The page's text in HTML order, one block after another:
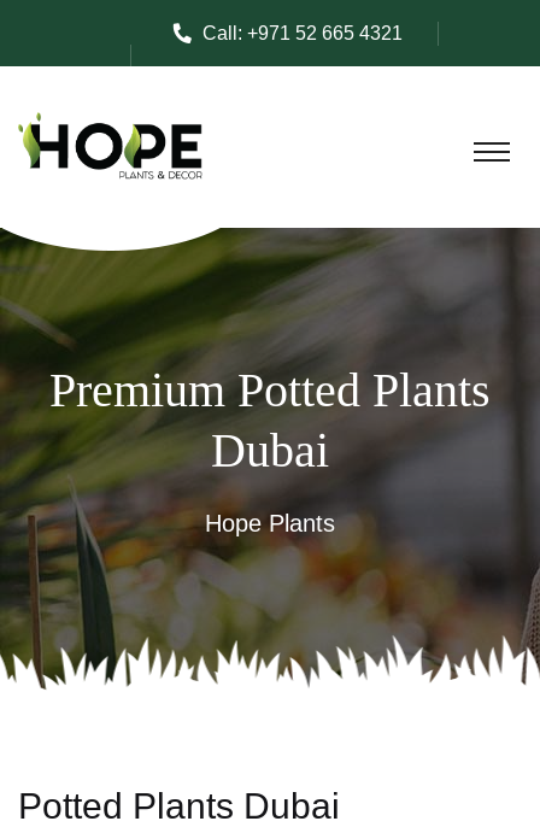
Call: +971 52 665 4321
Premium Potted Plants
Dubai
Hope Plants
Potted Plants Dubai